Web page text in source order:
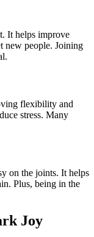
It helps improve
new people. Joining
flexibility and
stress. Many
on the joints. It helps
Plus, being in the
Joy